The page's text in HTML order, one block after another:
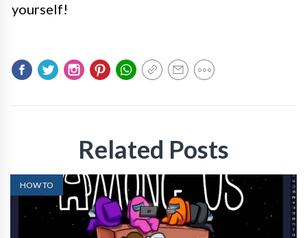
yourself!
Related Posts
HOW TO